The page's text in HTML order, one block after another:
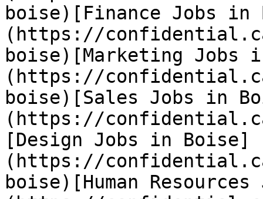
boise)[Finance Jobs in
(https://
boise)[Marketing Jobs
(https://
boise)[Sales Jobs in
(https://
[Design Jobs in Boise]
(https://
boise)[Human